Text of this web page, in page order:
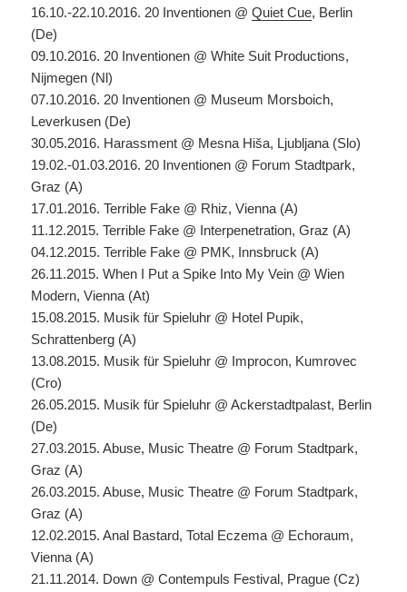
16.10.-22.10.2016. 20 Inventionen @Quiet Cue, Berlin
(De)
09.10.2016. 20 Inventionen @ White Suit Productions,
Nijmegen (Nl)
07.10.2016. 20 Inventionen @ Museum Morsboich,
Leverkusen (De)
30.05.2016. Harassment @ Mesna Hiša, Ljubljana (Slo)
19.02.-01.03.2016. 20 Inventionen @ Forum Stadtpark,
Graz (A)
17.01.2016. Terrible Fake @ Rhiz, Vienna (A)
11.12.2015. Terrible Fake @ Interpenetration, Graz (A)
04.12.2015. Terrible Fake @ PMK, Innsbruck (A)
26.11.2015. When I Put a Spike Into My Vein @ Wien
Modern, Vienna (At)
15.08.2015. Musik für Spieluhr @ Hotel Pupik,
Schrattenberg (A)
13.08.2015. Musik für Spieluhr @ Improcon, Kumrovec
(Cro)
26.05.2015. Musik für Spieluhr @ Ackerstadtpalast, Berlin
(De)
27.03.2015. Abuse, Music Theatre @ Forum Stadtpark,
Graz (A)
26.03.2015. Abuse, Music Theatre @ Forum Stadtpark,
Graz (A)
12.02.2015. Anal Bastard, Total Eczema @ Echoraum,
Vienna (A)
21.11.2014. Down @ Contempuls Festival, Prague (Cz)